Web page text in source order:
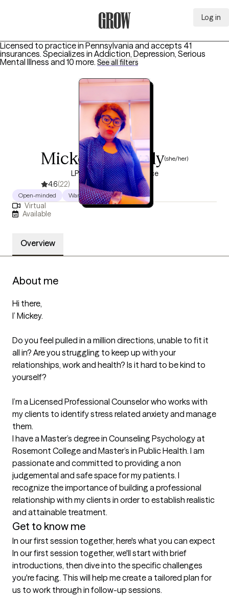
Log in
Licensed to practice in Pennsylvania and accepts 41
insurances. Specializes in Addiction, Depression, Serious
Mental Illness and 10 more. See all filters
Mickey Tarawally(she/her)
LPC, 17 years of experience
4.6(22)
Open-minded Warm Authentic
Virtual
Available
Overview
About me
Hi there,
I’ Mickey.
Do you feel pulled in a million directions, unable to fit it
all in? Are you struggling to keep up with your
relationships, work and health? Is it hard to be kind to
yourself?
I’m a Licensed Professional Counselor who works with
my clients to identify stress related anxiety and manage
them.
I have a Master’s degree in Counseling Psychology at
Rosemont College and Master’s in Public Health. I am
passionate and committed to providing a non
judgemental and safe space for my patients. I
recognize the importance of building a professional
relationship with my clients in order to establish realistic
and attainable treatment.
Get to know me
In our first session together, here's what you can expect
In our first session together, we'll start with brief
introductions, then dive into the specific challenges
you're facing. This will help me create a tailored plan for
us to work through in follow-up sessions.